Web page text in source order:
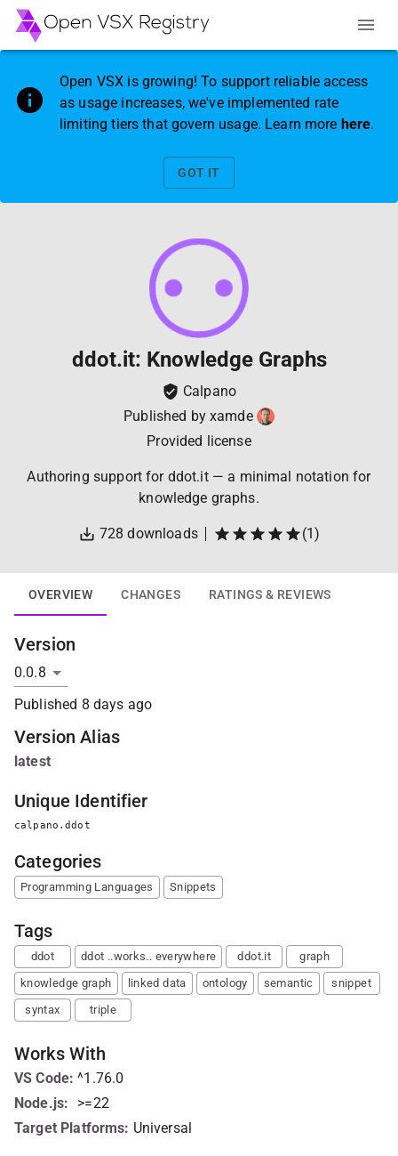
Open VSX is growing! To support reliable access
as usage increases, we've implemented rate
limiting tiers that govern usage. Learn more here.
GOT IT
ddot.it: Knowledge Graphs
Calpano
Published byxamde
Provided license
Authoring support for ddot.it — a minimal notation for
knowledge graphs.
728 downloads (1)
OVERVIEW CHANGES RATINGS & REVIEWS
Version
Published 8 days ago
Version Alias
latest
Unique Identifier
calpano.ddot
Categories
Programming Languages Snippets
Tags
ddot ddot ..works.. everywhere ddot.it
graph
knowledge graph
linked data ontology semantic
snippet
syntax
triple
Works With
VS Code:
Node.js:
^1.76.0
>=22
Target Platforms: Universal